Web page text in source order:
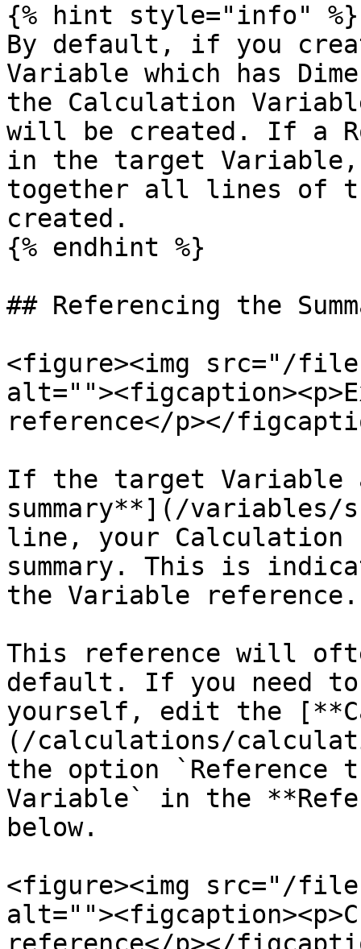
{% hint style="info" %}
By default, if you
Variable which has
the Calculation
will be created. If a
in the target Variable,
together all lines of
created.
{% endhint %}
## Referencing the
<figure><img src="/files/
reference</p></
If the target Variable
summary**](/variables/
line, your Calculation
summary. This is
the Variable reference.
This reference will
default. If you need
yourself, edit the
(/calculations/
the option `Reference
Variable` in the
below.
<figure><img src="/files/